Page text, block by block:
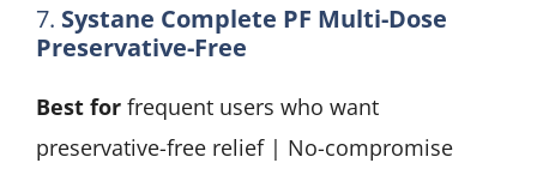
7. Systane Complete PF Multi-Dose
Preservative-Free
Best for frequent users who want
preservative-free relief | No-compromise